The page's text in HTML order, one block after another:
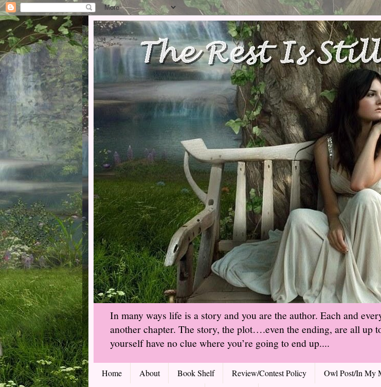
In many ways life is a story and you are the author. Each and
another chapter. The story, the plot….even the ending, are all up
yourself have no clue where you’re going to end up....
Home About Book Shelf Review/Contest Policy Owl Post/In My